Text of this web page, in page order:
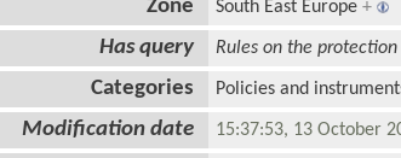
Zone South East Europe +
Has query Rules on the
Categories Policies and
Modification date 15:37:53, 13 October